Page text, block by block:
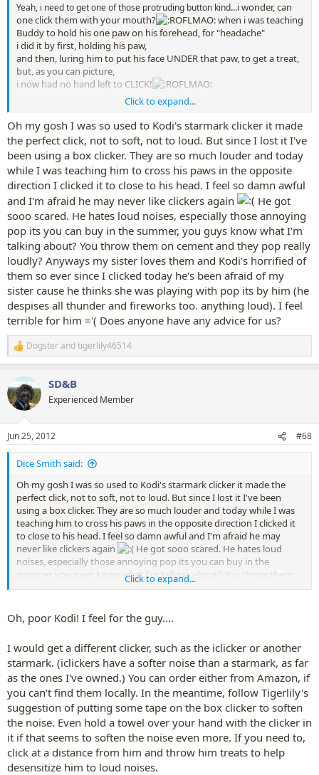
Yeah, i need to get one of those protruding button kind...i wonder, can
one click them with your mouth?
when i was teaching
Buddy to hold his one paw on his forehead, for "headache"
i did it by first, holding his paw,
and then, luring him to put his face UNDER that paw, to get a treat,
but, as you can picture,
i now had no hand left to CLICK!
and my box-clicker is still too loud to clickby his head, either, even
though i have added some tape to it to soften the noise down a
bit........but i could not use either hand, both hands s
o close to his
head,to click my box clicker.
what i ended up doing, was,
for the lure---i ended up
holding an upside down cup, which had some scents inside of it,
and had the cupovera clicker, as the lure...then icouldclick Buddy
for his putting his head under his paw, cuz cup muffled the click
enough.
Click to expand...
Oh my gosh I was so used to Kodi's starmark clicker it made
the perfect click, not to soft, not to loud. But since I lost it I've
been using a box clicker. They are so much louder and today
while I was teaching him to cross his paws in the opposite
direction I clicked it to close to his head. I feel so damn awful
and I'm afraid he may never like clickers again
He got
sooo scared. He hates loud noises, especially those annoying
pop its you can buy in the summer, you guys know what I'm
talking about? You throw them on cement and they pop really
loudly? Anyways my sister loves them and Kodi's horrified of
them so ever since I clicked today he's been afraid of my
sister cause he thinks she was playing with pop its by him (he
despises all thunder and fireworks too. anything loud). I feel
terrible for him ='( Does anyone have any advice for us?
R
e
c
t
i
s
:
Dogsterandtigerlily46514
SD&B
Experienced Member
Jun 25, 2012 #68
Dice Smith said:
Oh my gosh I was so used to Kodi's starmark clicker it made the
perfect click, not to soft, not to loud. But since I lost it I've been
using a box clicker. They are so much louder and today while I was
teaching him to cross his paws in the opposite direction I clicked it
to close to his head. I feel so damn awful and I'm afraid he may
never like clickers again
He got sooo scared. He hates loud
noises, especially those annoying pop its you can buy in the
summer, you guys know what I'm talking about? You throw them
on cement and they pop really loudly? Anyways my sister loves
been afraid of my sister cause he thinks she was playing with pop its
by him (he despises all thunder and fireworks too. anything loud). I
Click to expand...
Oh, poor Kodi! I feel for the guy....
I would get a different clicker, such as the iclicker or another
starmark. (iclickers have a softer noise than a starmark, as far
as the ones I've owned.) You can order either from Amazon, if
you can't find them locally. In the meantime, follow Tigerlily's
suggestion of putting some tape on the box clicker to soften
the noise. Even hold a towel over your hand with the clicker in
it if that seems to soften the noise even more. If you need to,
click at a distance from him and throw him treats to help
desensitize him to loud noises.